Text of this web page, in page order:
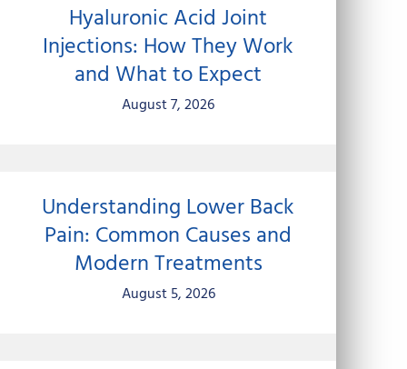
Hyaluronic Acid Joint
Injections: How They Work
and What to Expect
August 7, 2026
Understanding Lower Back
Pain: Common Causes and
Modern Treatments
August 5, 2026